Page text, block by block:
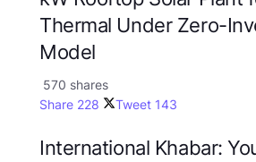
Thermal Under Zero-
Model
570 shares
Share 228 Tweet 143
International Khabar: